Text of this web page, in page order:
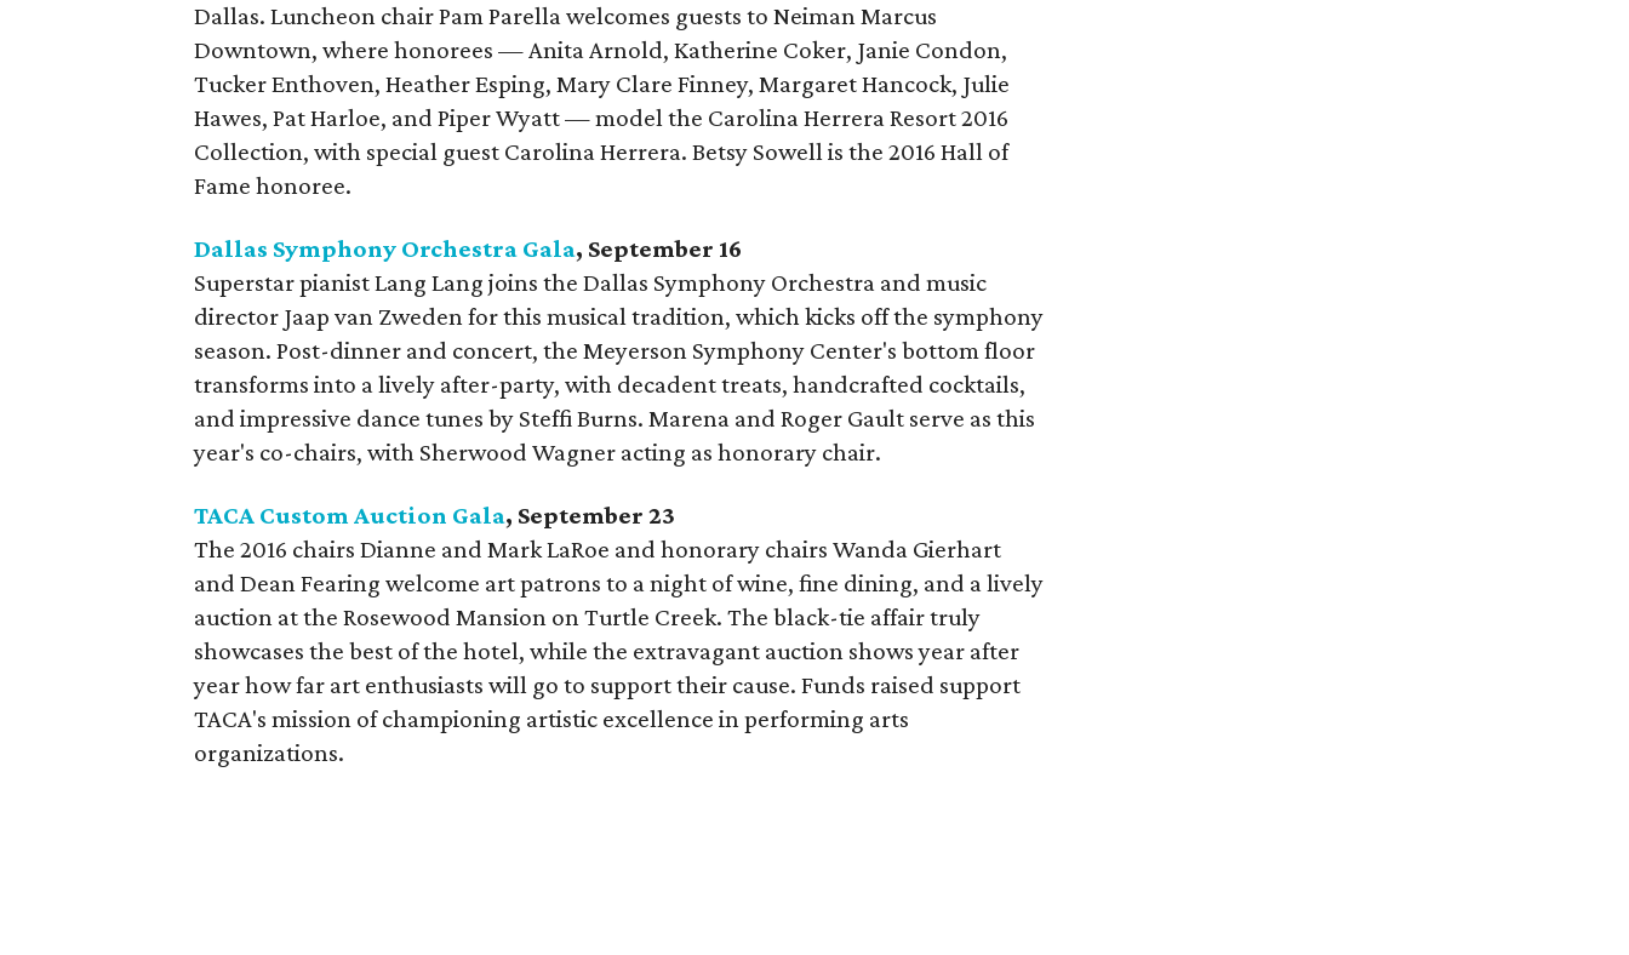
Dallas. Luncheon chair Pam Parella welcomes guests to Neiman Marcus
Downtown, where honorees — Anita Arnold, Katherine Coker, Janie Condon,
Tucker Enthoven, Heather Esping, Mary Clare Finney, Margaret Hancock, Julie
Hawes, Pat Harloe, and Piper Wyatt — model the Carolina Herrera Resort 2016
Collection, with special guest Carolina Herrera. Betsy Sowell is the 2016 Hall of
Fame honoree.
Dallas Symphony Orchestra Gala, September 16
Superstar pianist Lang Lang joins the Dallas Symphony Orchestra and music
director Jaap van Zweden for this musical tradition, which kicks off the symphony
season. Post-dinner and concert, the Meyerson Symphony Center's bottom floor
transforms into a lively after-party, with decadent treats, handcrafted cocktails,
and impressive dance tunes by Steffi Burns. Marena and Roger Gault serve as this
year's co-chairs, with Sherwood Wagner acting as honorary chair.
TACA Custom Auction Gala, September 23
The 2016 chairs Dianne and Mark LaRoe and honorary chairs Wanda Gierhart
and Dean Fearing welcome art patrons to a night of wine, fine dining, and a lively
auction at the Rosewood Mansion on Turtle Creek. The black-tie affair truly
showcases the best of the hotel, while the extravagant auction shows year after
year how far art enthusiasts will go to support their cause. Funds raised support
TACA's mission of championing artistic excellence in performing arts
organizations.